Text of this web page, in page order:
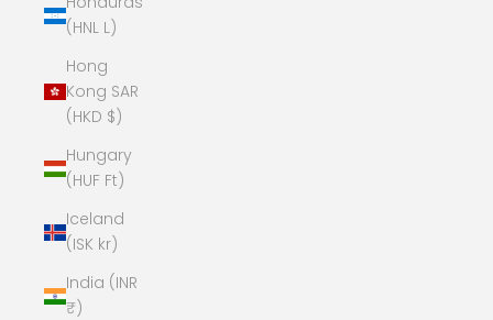
(HNL L)
Hong
Kong SAR
(HKD $)
Hungary
(HUF Ft)
Iceland
(ISK kr)
India (INR
₹)